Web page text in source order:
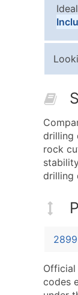
drilling
rock
drilling
2899
Official
codes